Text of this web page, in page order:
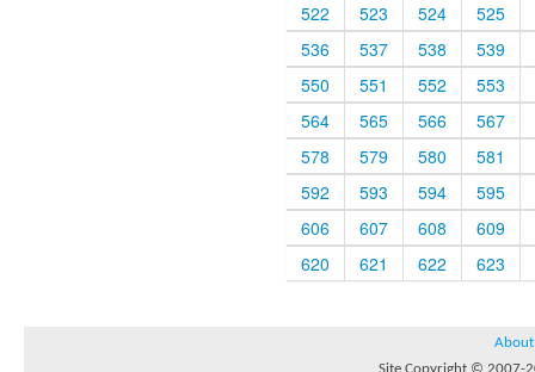
522
523 524
525
536
537 538
539
550
551 552
553
564
565 566
567
578
579 580
581
592
593 594
595
606
607 608
609
620
621 622 623
About